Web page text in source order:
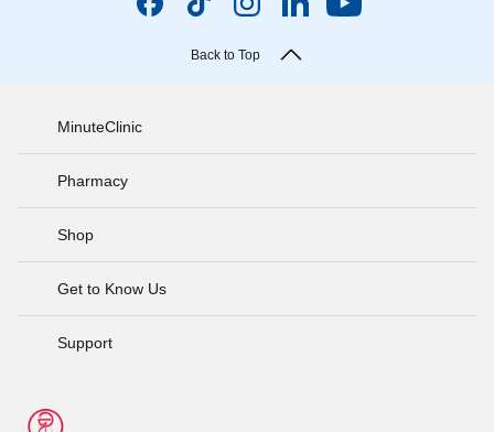
Back to Top
MinuteClinic
Pharmacy
Shop
Get to Know Us
Support